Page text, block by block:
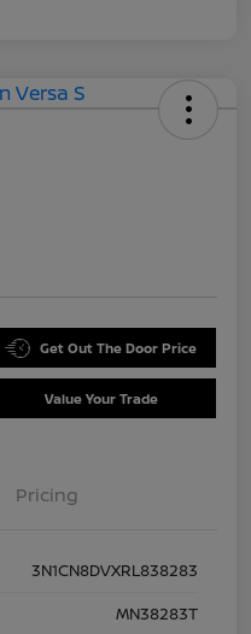
Get Out The Door Price
Value Your Trade
Pricing
3N1CN8DVXRL838283
MN38283T